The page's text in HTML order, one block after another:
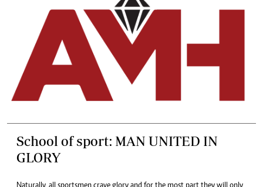
School of sport: MAN UNITED IN
GLORY